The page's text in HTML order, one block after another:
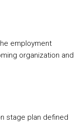
employment
organization and
stage plan defined